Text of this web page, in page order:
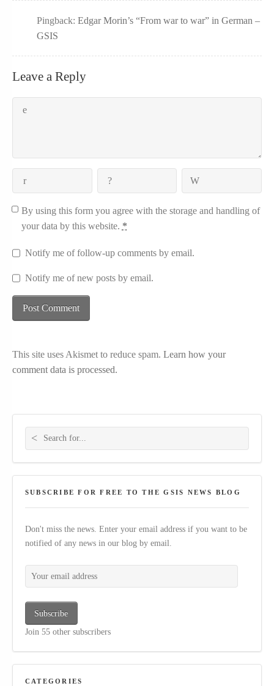
Pingback: Edgar Morin’s “From war to war” in German –
GSIS
Leave a Reply
By using this form you agree with the storage and handling of
your data by this website. *
Notify me of follow-up comments by email.
Notify me of new posts by email.
This site uses Akismet to reduce spam. Learn how your
comment data is processed.
Search for:
SUBSCRIBE FOR FREE TO THE GSIS NEWS BLOG
Don't miss the news. Enter your email address if you want to be
notified of any news in our blog by email.
Your email address
Subscribe
Join 55 other subscribers
CATEGORIES